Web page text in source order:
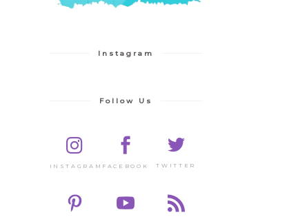
Instagram
Follow Us
INSTAGRAM FACEBOOK TWITTER